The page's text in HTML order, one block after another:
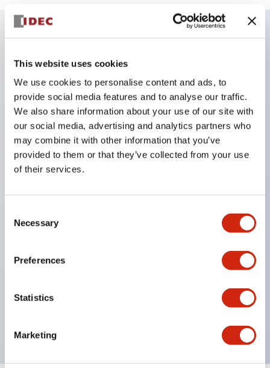
This website uses cookies
We use cookies to personalise content and ads, to
provide social media features and to analyse our traffic.
We also share information about your use of our site with
our social media, advertising and analytics partners who
may combine it with other information that you’ve
provided to them or that they’ve collected from your use
of their services.
Selection
Necessary
Preferences
Statistics
Marketing
Combine multiple pilot lights and pushbuttons
into a single panel cutout
LED or Incandescent illumination
6V
12V
or 24V AC/DC 120V or 240V AC
Up to 200 windows (10 rows by 20 columns)
combined in almost any combination
engraving options
Selector Switches